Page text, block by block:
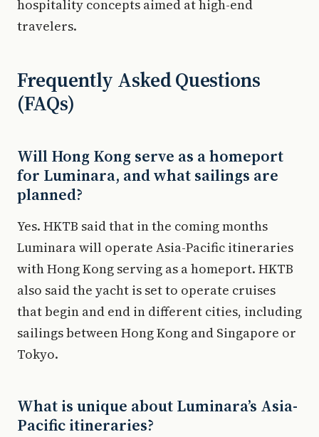
hospitality concepts aimed at high-end
travelers.
Frequently Asked Questions
(FAQs)
Will Hong Kong serve as a homeport
for Luminara, and what sailings are
planned?
Yes. HKTB said that in the coming months
Luminara will operate Asia-Pacific itineraries
with Hong Kong serving as a homeport. HKTB
also said the yacht is set to operate cruises
that begin and end in different cities, including
sailings between Hong Kong and Singapore or
Tokyo.
What is unique about Luminara’s Asia-
Pacific itineraries?